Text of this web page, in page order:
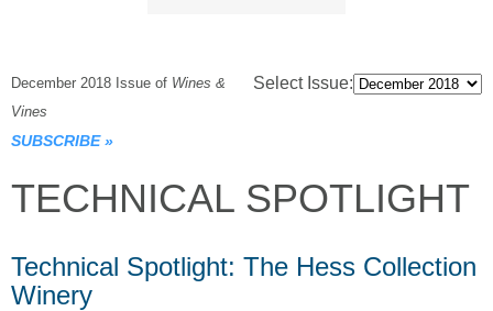
Select Issue:
December 2018 Issue of Wines &
Vines
SUBSCRIBE »
TECHNICAL SPOTLIGHT
Technical Spotlight: The Hess Collection
Winery